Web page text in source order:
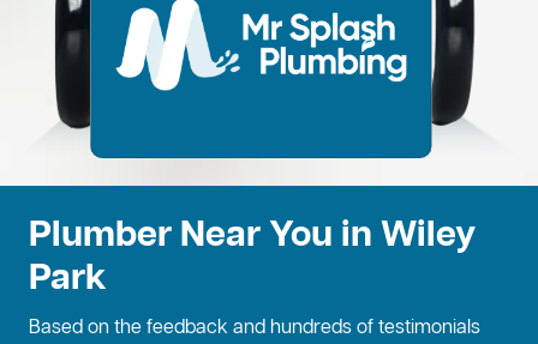
1
No more call out fees
for life!
2
Option to pay within
14 days
3
Well adjust to
whatever time is
best for you
4
Lifetime discount for
all services
5
Conduct regular
maintenance
checks
6
Well ensure the
longevity of your
property
Plumber Near You in Wiley
Park
Based on the feedback and hundreds of testimonials